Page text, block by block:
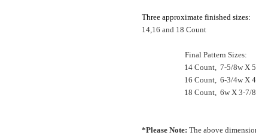
Three approximate finished sizes:
14,16 and 18 Count
Final Pattern Sizes:
14 Count, 7-5/8w X
16 Count, 6-3/4w X
18 Count, 6w X 3-7/
*Please Note: The above